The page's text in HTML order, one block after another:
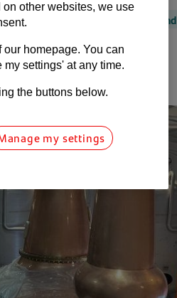
South Wales South West England
other websites, we use
homepage. You can
settings' at any time.
the buttons below.
my settings